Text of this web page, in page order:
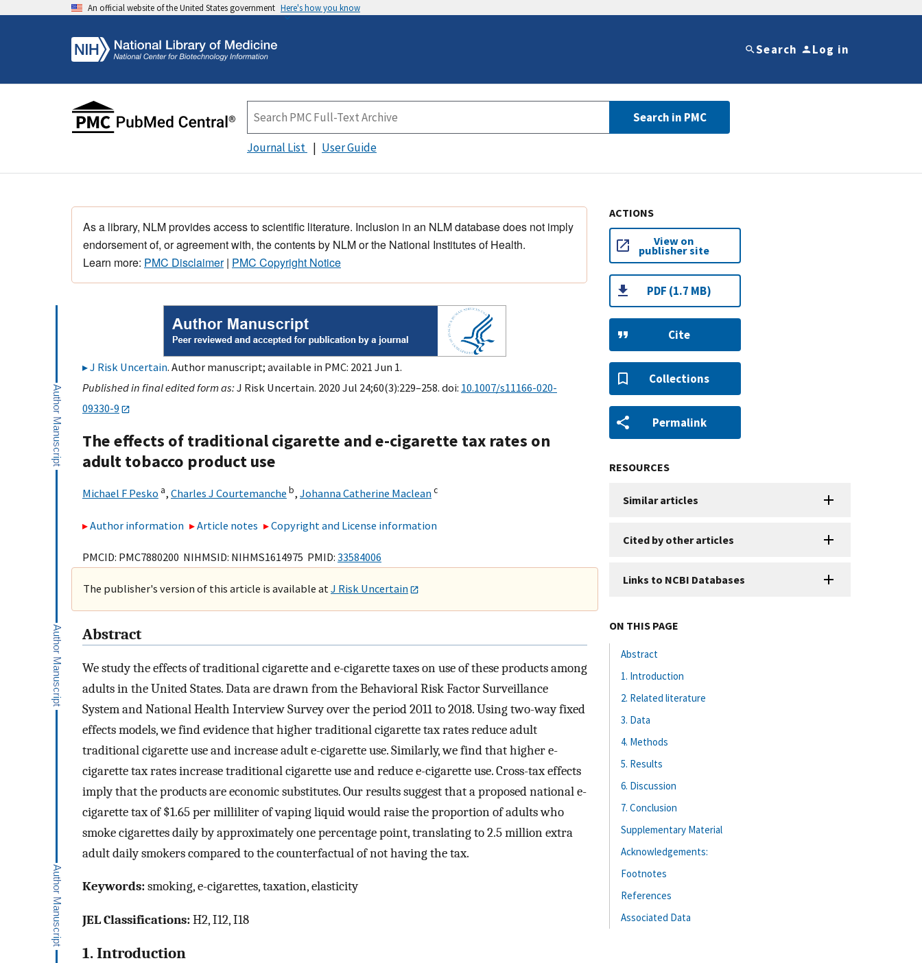
An official website of the United States government Here's how you know
Search Log in
Search in PMC
Journal List User Guide
As a library, NLM provides access to scientific literature. Inclusion in an NLM database does not imply
endorsement of, or agreement with, the contents by NLM or the National Institutes of Health.
Learn more: PMC Disclaimer| PMC Copyright Notice
J Risk Uncertain. Author manuscript; available in PMC: 2021 Jun 1.
Published in final edited form as:J Risk Uncertain. 2020 Jul 24;60(3):229–258. doi: 10.1007/s11166-020-
09330-9
The effects of traditional cigarette and e-cigarette tax rates on
adult tobacco product use
Michael F Pesko a, Charles J Courtemanche b, Johanna Catherine Macleanc
Author information Article notes Copyright and License information
PMCID: PMC7880200 NIHMSID: NIHMS1614975 PMID: 33584006
The publisher's version of this article is available atJ Risk Uncertain
Abstract
We study the effects of traditional cigarette and e-cigarette taxes on use of these products among
adults in the United States. Data are drawn from the Behavioral Risk Factor Surveillance
System and National Health Interview Survey over the period 2011 to 2018. Using two-way fixed
effects models, we find evidence that higher traditional cigarette tax rates reduce adult
traditional cigarette use and increase adult e-cigarette use. Similarly, we find that higher e-
cigarette tax rates increase traditional cigarette use and reduce e-cigarette use. Cross-tax effects
imply that the products are economic substitutes. Our results suggest that a proposed national e-
cigarette tax of $1.65 per milliliter of vaping liquid would raise the proportion of adults who
smoke cigarettes daily by approximately one percentage point, translating to 2.5 million extra
adult daily smokers compared to the counterfactual of not having the tax.
Keywords:smoking, e-cigarettes, taxation, elasticity
JEL Classifications:H2, I12, I18
1. Introduction
ACTIONS
View on
publisher site
PDF (1.7 MB)
Cite
Collections
Permalink
RESOURCES
Similar articles
Cited by other articles
Links to NCBI Databases
ON THIS PAGE
Abstract
1. Introduction
2. Related literature
3. Data
4. Methods
5. Results
6. Discussion
7. Conclusion
Supplementary Material
Acknowledgements:
Footnotes
References
Associated Data